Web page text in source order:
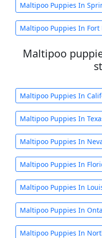
Maltipoo Puppies In
Maltipoo Puppies In Fort
Maltipoo
Maltipoo Puppies In
Maltipoo Puppies In
Maltipoo Puppies In
Maltipoo Puppies In
Maltipoo Puppies In
Maltipoo Puppies In
Maltipoo Puppies In